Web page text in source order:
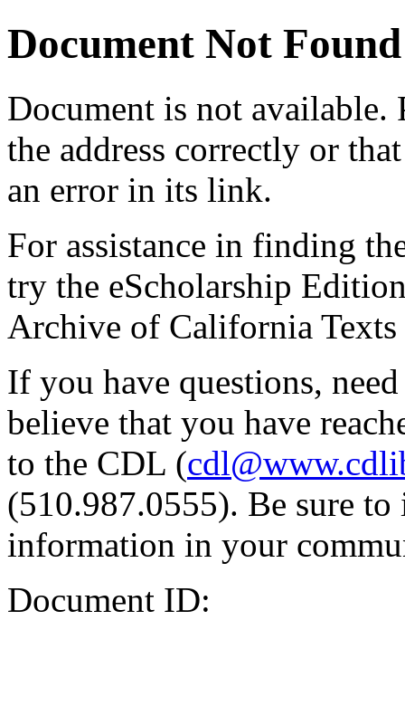
Document Not Found
Document is not available.
the address correctly or
an error in its link.
For assistance in finding
try the eScholarship
Archive of California Texts
If you have questions,
believe that you have
to the CDL (
(510.987.0555). Be sure
information in your
Document ID: